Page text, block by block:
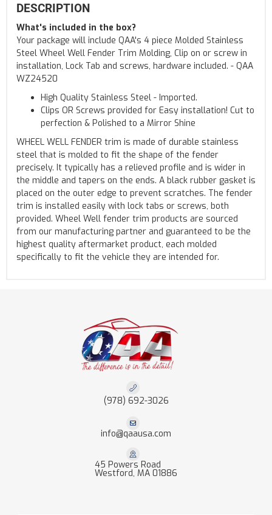
DESCRIPTION
What's included in the box?
Your package will include QAA's 4 piece Molded Stainless
Steel Wheel Well Fender Trim Molding, Clip on or screw in
installation, Lock Tab and screws, hardware included. - QAA
WZ24520
High Quality Stainless Steel - Imported.
Clips OR Screws provided for Easy installation! Cut to
perfection & Polished to a Mirror Shine
WHEEL WELL FENDER trim is made of durable stainless
steel that is molded to fit the shape of the fender
precisely. It typically has a relieved profile and is wider in
the middle and tapers on the ends. A black rubber gasket is
placed on the outer edge to prevent scratches. The fender
trim is installed easily with lock tabs or screws, both
provided. Wheel Well fender trim products are sourced
from our manufacturing partner and guaranteed to be the
highest quality aftermarket product, each molded
specifically to fit the vehicle they are intended for.
(978) 692-3026
info@qaausa.com
45 Powers Road
Westford, MA 01886